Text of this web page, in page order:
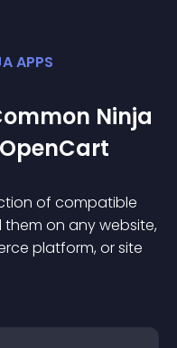
APPS
Ninja
OpenCart
of compatible
on any website,
platform, or site